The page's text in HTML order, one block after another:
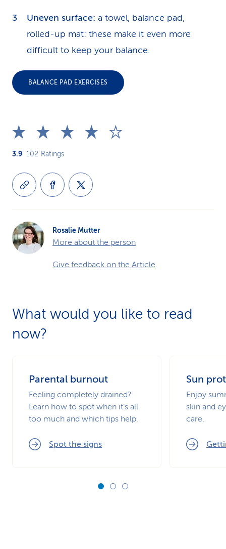
Uneven surface: a towel, balance pad,
rolled-up mat: these make it even more
difficult to keep your balance.
BALANCE PAD EXERCISES
3.9 102 Ratings
Rosalie Mutter
More about the person
Give feedback on the Article
What would you like to read
now?
Parental burnout
Feeling completely drained?
Learn how to spot when it’s all
too much and which tips help.
Spot the signs
Sun
Enjoy
skin and
care.